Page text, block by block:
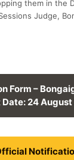
them in the
Judge,
Form –
24